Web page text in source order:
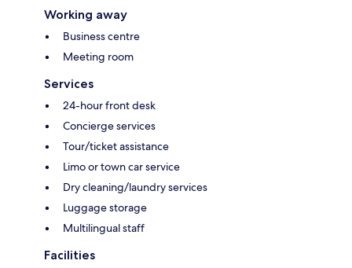
Working away
Business centre
Meeting room
Services
24-hour front desk
Concierge services
Tour/ticket assistance
Limo or town car service
Dry cleaning/laundry services
Luggage storage
Multilingual staff
Facilities